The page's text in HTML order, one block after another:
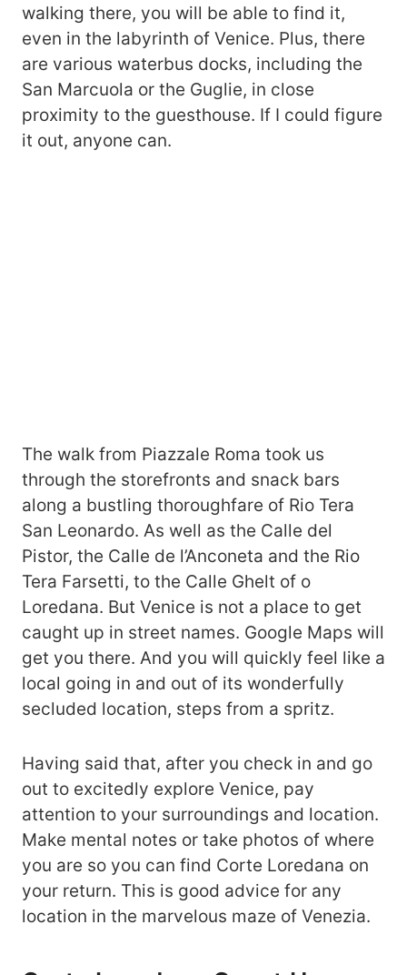
walking there, you will be able to find it,
even in the labyrinth of Venice. Plus, there
are various waterbus docks, including the
San Marcuola or the Guglie, in close
proximity to the guesthouse. If I could figure
it out, anyone can.
The walk from Piazzale Roma took us
through the storefronts and snack bars
along a bustling thoroughfare of Rio Tera
San Leonardo. As well as the Calle del
Pistor, the Calle de l’Anconeta and the Rio
Tera Farsetti, to the Calle Ghelt of o
Loredana. But Venice is not a place to get
caught up in street names. Google Maps will
get you there. And you will quickly feel like a
local going in and out of its wonderfully
secluded location, steps from a spritz.
Having said that, after you check in and go
out to excitedly explore Venice, pay
attention to your surroundings and location.
Make mental notes or take photos of where
you are so you can find Corte Loredana on
your return. This is good advice for any
location in the marvelous maze of Venezia.